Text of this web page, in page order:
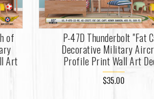
of
Art
P-47D Thunderbolt "Fat
Decorative Military
Profile Print Wall Art
$35.00